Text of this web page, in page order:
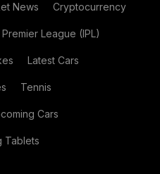
News Cryptocurrency
League (IPL)
Latest Cars
Tennis
Cars
Tablets